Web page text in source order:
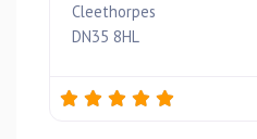
Cleethorpes
DN35 8HL